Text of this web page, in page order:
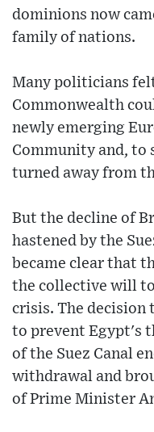
dominions now
family of nations.
Many politicians
Commonwealth
newly emerging
Community and, to
turned away from
But the decline of
hastened by the
became clear that
the collective will
crisis. The
to prevent Egypt's
of the Suez Canal
withdrawal and
of Prime Minister